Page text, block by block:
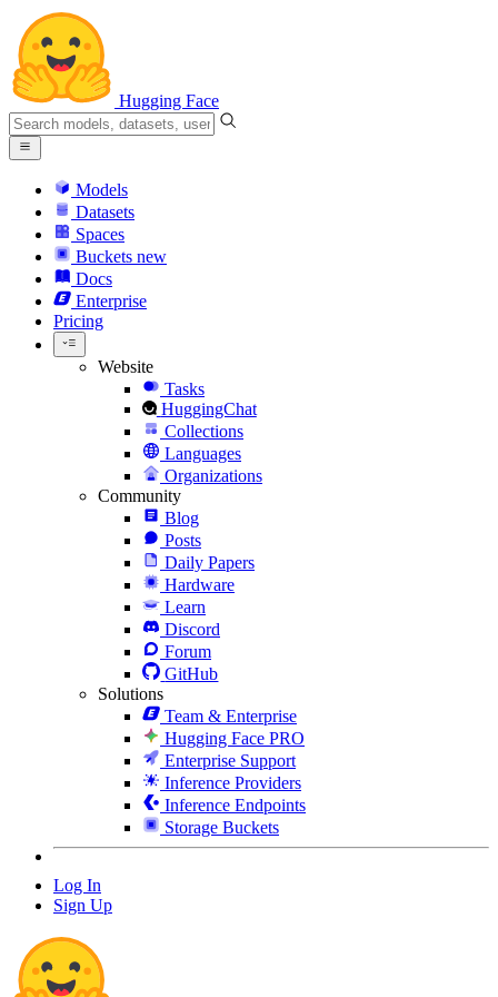
Hugging Face
Models
Datasets
Spaces
Buckets new
Docs
Enterprise
Pricing
Website
Tasks
HuggingChat
Collections
Languages
Organizations
Community
Blog
Posts
Daily Papers
Hardware
Learn
Discord
Forum
GitHub
Solutions
Team & Enterprise
Hugging Face PRO
Enterprise Support
Inference Providers
Inference Endpoints
Storage Buckets
Log In
Sign Up